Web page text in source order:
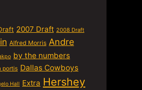
2007 Draft 2008 Draft
Alfred Morris Andre
by the numbers
portis Dallas Cowboys
Hall Extra Hershey